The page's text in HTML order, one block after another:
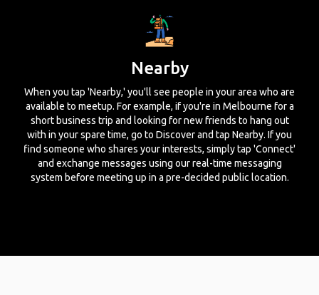
Nearby
When you tap 'Nearby,' you'll see people in your area who are
available to meetup. For example, if you're in Melbourne for a
short business trip and looking for new friends to hang out
with in your spare time, go to Discover and tap Nearby. If you
find someone who shares your interests, simply tap 'Connect'
and exchange messages using our real-time messaging
system before meeting up in a pre-decided public location.